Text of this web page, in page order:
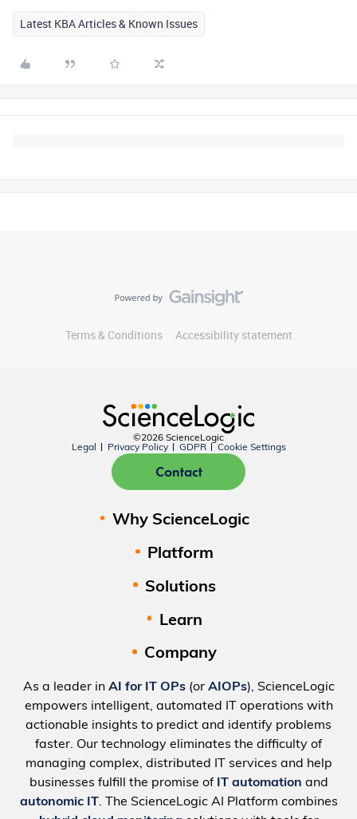
Latest KBA Articles & Known Issues
Terms & Conditions Accessibility statement
©2026 ScienceLogic
Legal
Privacy Policy GDPR Cookie Settings
Contact
Why ScienceLogic
Platform
Solutions
Learn
Company
As a leader in AI for IT OPs(or AIOPs), ScienceLogic
empowers intelligent, automated IT operations with
actionable insights to predict and identify problems
faster. Our technology eliminates the difficulty of
managing complex, distributed IT services and help
businesses fulfill the promise of IT automation and
autonomic IT. The ScienceLogic AI Platform combines